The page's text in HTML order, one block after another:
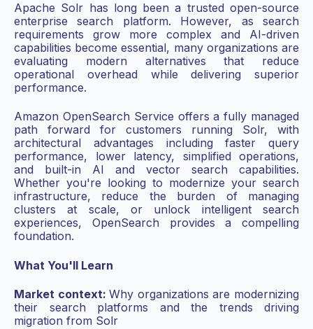
Apache Solr has long been a trusted open-source
enterprise search platform. However, as search
requirements grow more complex and AI-driven
capabilities become essential, many organizations are
evaluating modern alternatives that reduce
operational overhead while delivering superior
performance.
Amazon OpenSearch Service offers a fully managed
path forward for customers running Solr, with
architectural advantages including faster query
performance, lower latency, simplified operations,
and built-in AI and vector search capabilities.
Whether you're looking to modernize your search
infrastructure, reduce the burden of managing
clusters at scale, or unlock intelligent search
experiences, OpenSearch provides a compelling
foundation.
What You'll Learn
Market context:Why organizations are modernizing
their search platforms and the trends driving
migration from Solr